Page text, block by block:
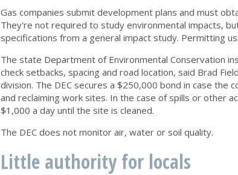
Gas companies submit development plans and must
They're not required to study environmental impacts,
specifications from a general impact study. Permitting
The state Department of Environmental Conservation
check setbacks, spacing and road location, said Brad
division. The DEC secures a $250,000 bond in case the
and reclaiming work sites. In the case of spills or other
$1,000 a day until the site is cleaned.
The DEC does not monitor air, water or soil quality.
Little authority for locals